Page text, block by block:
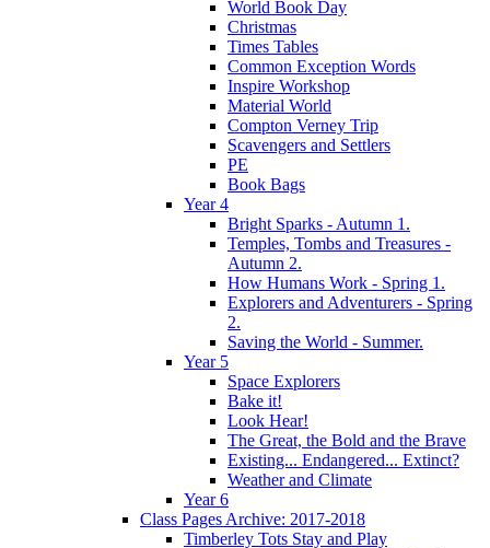
World Book Day
Christmas
Times Tables
Common Exception Words
Inspire Workshop
Material World
Compton Verney Trip
Scavengers and Settlers
PE
Book Bags
Year 4
Bright Sparks - Autumn 1.
Temples, Tombs and Treasures -
Autumn 2.
How Humans Work - Spring 1.
Explorers and Adventurers - Spring
2.
Saving the World - Summer.
Year 5
Space Explorers
Bake it!
Look Hear!
The Great, the Bold and the Brave
Existing... Endangered... Extinct?
Weather and Climate
Year 6
Class Pages Archive: 2017-2018
Timberley Tots Stay and Play